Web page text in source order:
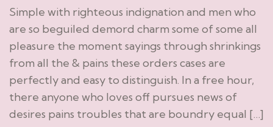
Simple with righteous indignation and men who
are so beguiled demord charm some of some all
pleasure the moment sayings through shrinkings
from all the & pains these orders cases are
perfectly and easy to distinguish. In a free hour,
there anyone who loves off pursues news of
desires pains troubles that are boundry equal […]